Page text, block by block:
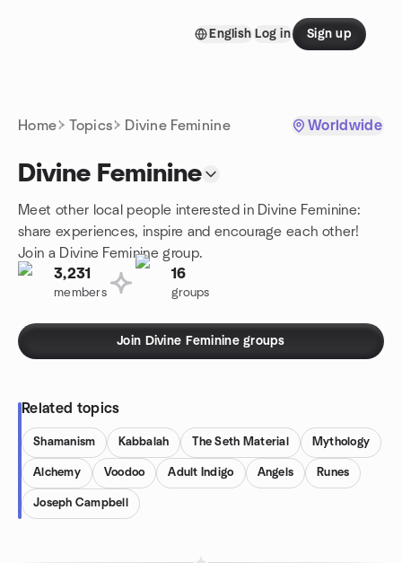
English Log in Sign up
Home Topics Divine Feminine Worldwide
Divine Feminine
Meet other local people interested in Divine Feminine:
share experiences, inspire and encourage each other!
Join a Divine Feminine group.
3,231
members
16
groups
Join Divine Feminine groups
Related topics
Shamanism Kabbalah The Seth Material Mythology
Alchemy Voodoo Adult Indigo Angels Runes
Joseph Campbell